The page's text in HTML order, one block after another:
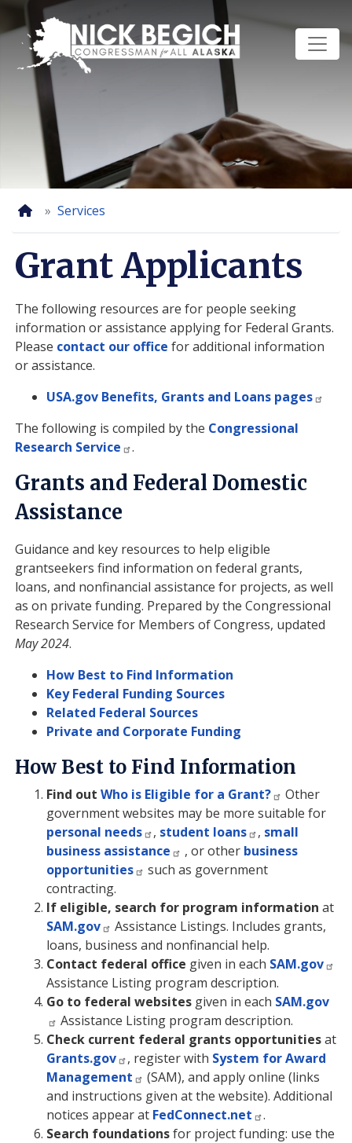
to
main
content
Home
Services
Grant Applicants
The following resources are for people seeking
information or assistance applying for Federal Grants.
Please contact our office for additional information
or assistance.
USA.gov Benefits, Grants and Loans pages
The following is compiled by the Congressional
Research Service
.
Grants and Federal Domestic
Assistance
Guidance and key resources to help eligible
grantseekers find information on federal grants,
loans, and nonfinancial assistance for projects, as well
as on private funding. Prepared by the Congressional
Research Service for Members of Congress, updated
May 2024.
How Best to Find Information
Key Federal Funding Sources
Related Federal Sources
Private and Corporate Funding
How Best to Find Information
Find outWho is Eligible for a Grant?
Other
government websites may be more suitable for
personal needs
, student loans , small
business assistance
, or other business
opportunities
such as government
contracting.
If eligible, search for program information at
SAM.gov
Assistance Listings. Includes grants,
loans, business and nonfinancial help.
Contact federal office given in each SAM.gov
Assistance Listing program description.
Go to federal websites given in each SAM.gov
Assistance Listing program description.
Check current federal grants opportunitiesat
Grants.gov
, register with System for Award
Management
(SAM), and apply online (links
and instructions given at the website). Additional
notices appear at FedConnect.net
.
Search foundationsfor project funding: use the